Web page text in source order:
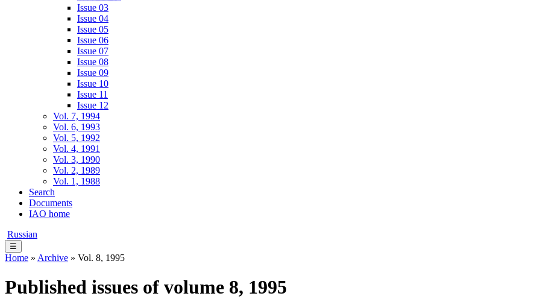
Issue 03
Issue 04
Issue 05
Issue 06
Issue 07
Issue 08
Issue 09
Issue 10
Issue 11
Issue 12
Vol. 7, 1994
Vol. 6, 1993
Vol. 5, 1992
Vol. 4, 1991
Vol. 3, 1990
Vol. 2, 1989
Vol. 1, 1988
Search
Documents
IAO home
Russian
☰
Home » Archive » Vol. 8, 1995
Published issues of volume 8, 1995